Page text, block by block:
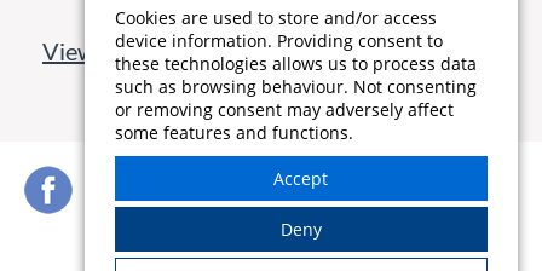
View all blog articles
Cookies are used to store and/or access
device information. Providing consent to
these technologies allows us to process data
such as browsing behaviour. Not consenting
or removing consent may adversely affect
some features and functions.